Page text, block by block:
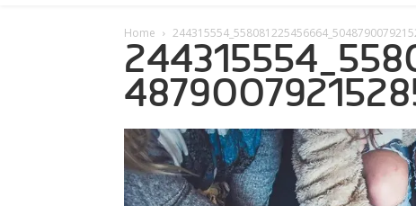
Home